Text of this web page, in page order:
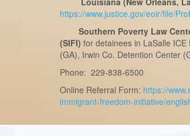
https://www.justice.gov/eoir/file/
Southern Poverty Law
(SIFI) for detainees in LaSalle
(GA), Irwin Co. Detention Center
Phone: 229-838-6500
Online Referral Form: https://
immigrant-freedom-initiative/